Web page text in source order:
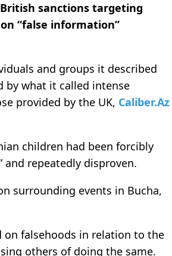
sanctions targeting
“false information”
and groups it described
by what it called intense
provided by the UK, Caliber.Az
children had been forcibly
and repeatedly disproven.
surrounding events in Bucha,
falsehoods in relation to the
others of doing the same.